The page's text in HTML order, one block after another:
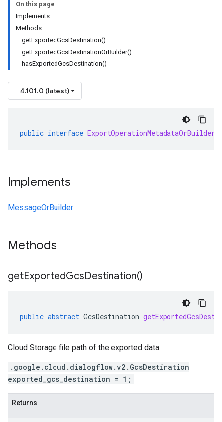
On this page
Implements
Methods
getExportedGcsDestination()
getExportedGcsDestinationOrBuilder()
hasExportedGcsDestination()
4.101.0 (latest)
public interface ExportOperationMetadataOrBuilder
Implements
MessageOrBuilder
Methods
getExportedGcsDestination()
public abstract GcsDestination
Cloud Storage file path of the exported data.
.google.cloud.dialogflow.v2.GcsDestination
exported_gcs_destination = 1;
Returns